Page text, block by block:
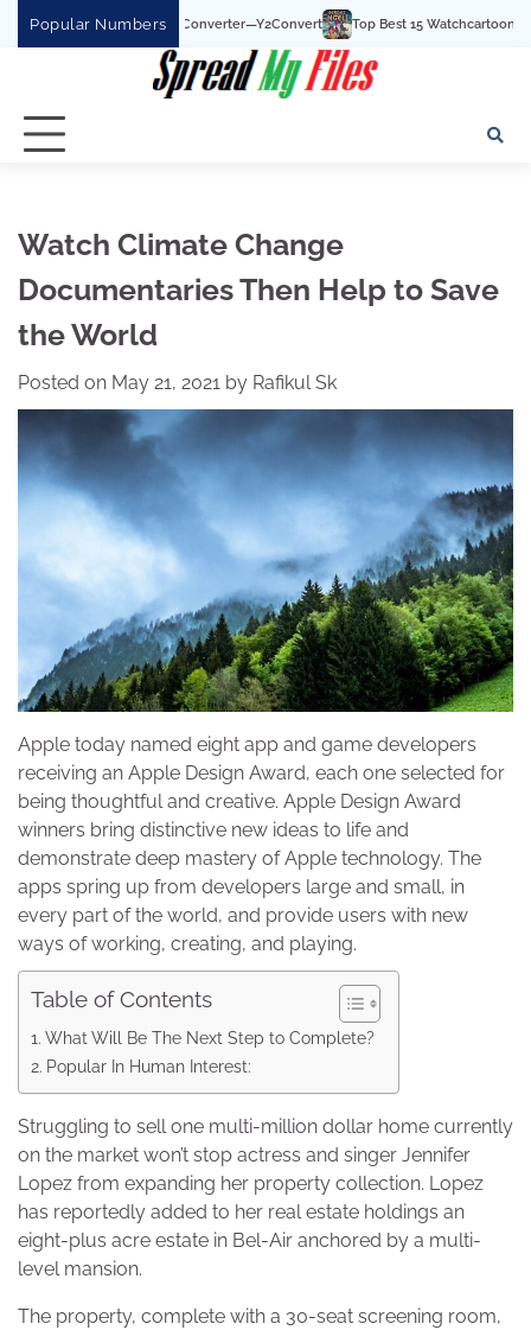
Popular Numbers
MP3 Converter—Y2Convert Top Best 15 Watchcartoononline website For
Watch Climate Change
Documentaries Then Help to Save
the World
Posted on May 21, 2021 by Rafikul Sk
Apple today named eight app and game developers
receiving an Apple Design Award, each one selected for
being thoughtful and creative. Apple Design Award
winners bring distinctive new ideas to life and
demonstrate deep mastery of Apple technology. The
apps spring up from developers large and small, in
every part of the world, and provide users with new
ways of working, creating, and playing.
Table of Contents
What Will Be The Next Step to Complete?
Popular In Human Interest:
Struggling to sell one multi-million dollar home currently
on the market won’t stop actress and singer Jennifer
Lopez from expanding her property collection. Lopez
has reportedly added to her real estate holdings an
eight-plus acre estate in Bel-Air anchored by a multi-
level mansion.
The property, complete with a 30-seat screening room,